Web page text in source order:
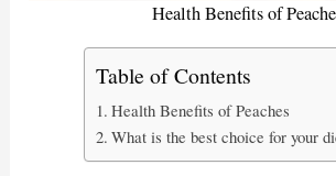
Health Benefits of
Table of Contents
Health Benefits of Peaches
What is the best choice for your